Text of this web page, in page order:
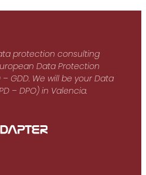
protection consulting
Data Protection
– GDD. We will be your Data
– DPO) in Valencia.